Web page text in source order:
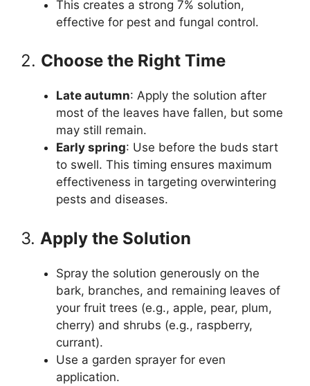
This creates a strong 7% solution,
effective for pest and fungal control.
2. Choose the Right Time
Late autumn: Apply the solution after
most of the leaves have fallen, but some
may still remain.
Early spring: Use before the buds start
to swell. This timing ensures maximum
effectiveness in targeting overwintering
pests and diseases.
3. Apply the Solution
Spray the solution generously on the
bark, branches, and remaining leaves of
your fruit trees (e.g., apple, pear, plum,
cherry) and shrubs (e.g., raspberry,
currant).
Use a garden sprayer for even
application.